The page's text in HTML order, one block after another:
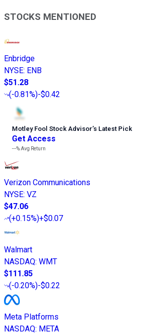
STOCKS MENTIONED
Enbridge
NYSE: ENB
$51.28
(-0.81%)-$0.42
Motley Fool Stock Advisor’s Latest Pick
Get Access
---%Avg Return
Verizon Communications
NYSE: VZ
$47.06
(+0.15%)+$0.07
Walmart
NASDAQ: WMT
$111.85
(-0.20%)-$0.22
Meta Platforms
NASDAQ: META